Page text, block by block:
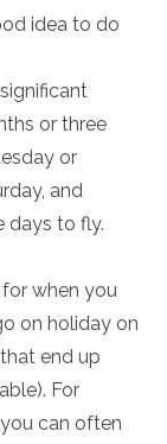
idea to do
or three
or
and
days to fly.
when you
on holiday on
end up
For
can often